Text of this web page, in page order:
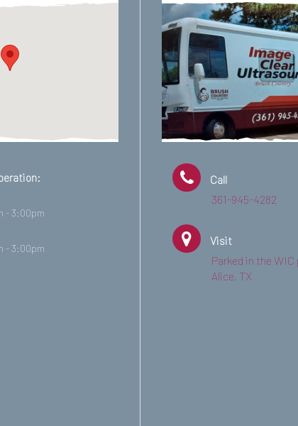
- 3:00pm
- 3:00pm
Call
361-945-4282
Visit
Parked in the WIC
Alice, TX